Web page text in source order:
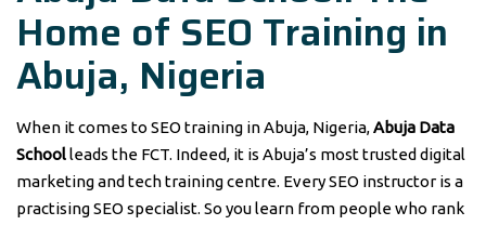
Home of SEO Training in
Abuja, Nigeria
When it comes to SEO training in Abuja, Nigeria,Abuja Data
Schoolleads the FCT. Indeed, it is Abuja’s most trusted digital
marketing and tech training centre. Every SEO instructor is a
practising SEO specialist. So you learn from people who rank